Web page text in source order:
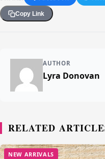
Copy Link
AUTHOR
Lyra Donovan
RELATED
NEW ARRIVALS